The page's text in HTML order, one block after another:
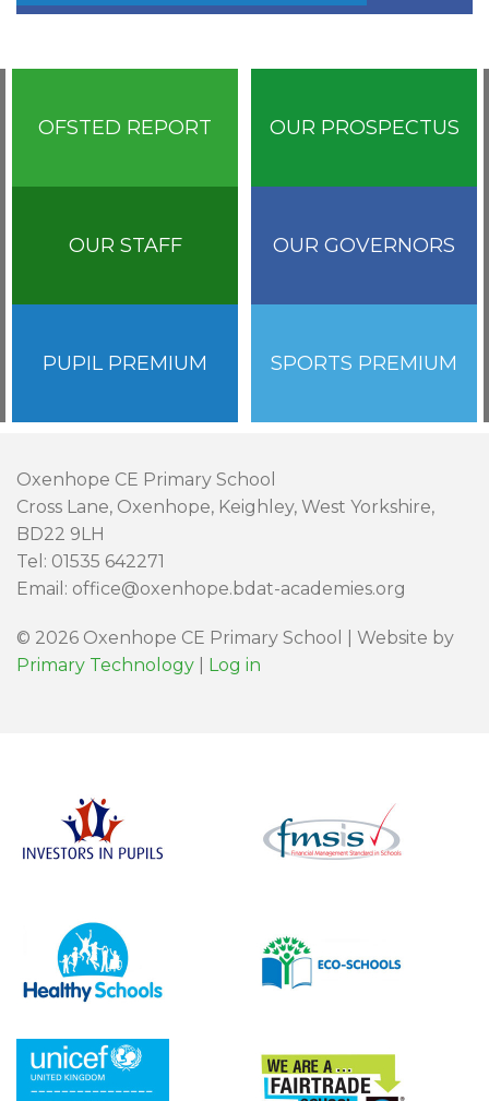
OFSTED REPORT OUR PROSPECTUS
OUR STAFF OUR GOVERNORS
PUPIL PREMIUM SPORTS PREMIUM
Oxenhope CE Primary School
Cross Lane, Oxenhope, Keighley, West Yorkshire,
BD22 9LH
Tel: 01535 642271
Email: office@oxenhope.bdat-academies.org
© 2026 Oxenhope CE Primary School | Website by
Primary Technology
Log in